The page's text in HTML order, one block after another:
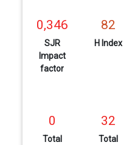
0,346
SJR
Impact
factor
82
H Index
0
Total
32
Total